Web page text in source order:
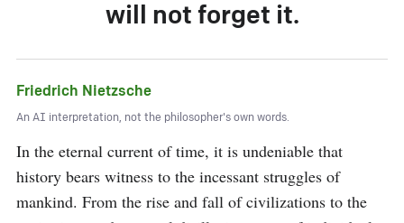
will not forget it.
Friedrich Nietzsche
An AI interpretation, not the philosopher's own words.
In the eternal current of time, it is undeniable that
history bears witness to the incessant struggles of
mankind. From the rise and fall of civilizations to the